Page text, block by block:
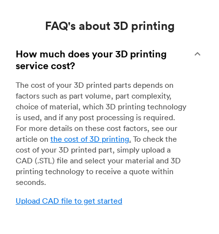
FAQ's about 3D printing
How much does your 3D printing
service cost?
The cost of your 3D printed parts depends on
factors such as part volume, part complexity,
choice of material, which 3D printing technology
is used, and if any post processing is required.
For more details on these cost factors, see our
article on the cost of 3D printing. To check the
cost of your 3D printed part, simply upload a
CAD (.STL) file and select your material and 3D
printing technology to receive a quote within
seconds.
Upload CAD file to get started